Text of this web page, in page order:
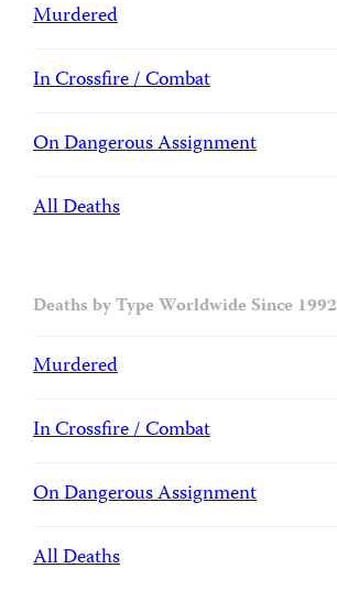
Murdered
In Crossfire / Combat
On Dangerous Assignment
All Deaths
Deaths by Type Worldwide Since 1992
Murdered
In Crossfire / Combat
On Dangerous Assignment
All Deaths